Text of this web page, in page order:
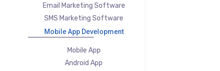
Email Marketing Software
SMS Marketing Software
Mobile App Development
Mobile App
Android App